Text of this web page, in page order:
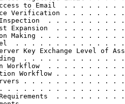
Access to Email  . . . .
Verification . . . .
Inspection  . . . . . . .
Expansion  . . . . . .
Making . . . . . . . .
Model  . . . . . . . . . . .
Key Exchange Level of
Binding  . . . . . . . . . .
Workflow  . . . . . . .
Workflow . . . . .
Servers . . . . . . . . . .
. . . . . . . . . . . . . . .
Requirements  . . . . .